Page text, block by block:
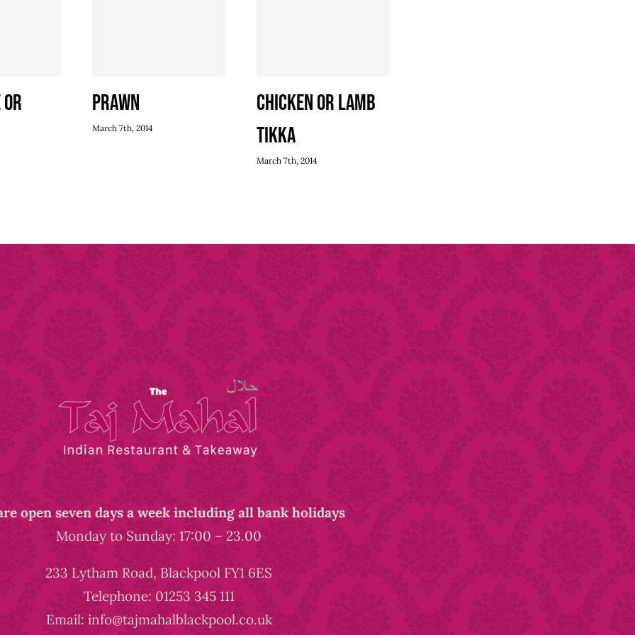
or Prawn
March 7th, 2014
Chicken or Lamb
Tikka
March 7th, 2014
open seven days a week including all bank holidays
Monday to Sunday: 17:00 – 23.00
233 Lytham Road, Blackpool FY1 6ES
Telephone: 01253 345 111
Email: info@tajmahalblackpool.co.uk